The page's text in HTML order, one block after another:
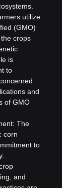
utilize
(GMO)
crops
is
to
and
of GMO
The
corn
to
and